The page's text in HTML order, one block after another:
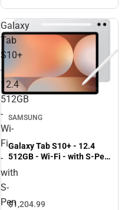
Galaxy
Tab
S10+
-
12.4
512GB
-
Wi-
Fi
-
with
S-
Pen
SAMSUNG
Galaxy Tab S10+ - 12.4
512GB - Wi-Fi - with S-Pen
(Platinum Silver) - ONLINE
ONLY
$1,204.99